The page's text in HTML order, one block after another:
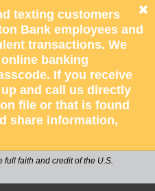
texting customers
Bank employees and
transactions. We
banking
If you receive
and call us directly
file or that is found
share information,
faith and credit of the U.S.